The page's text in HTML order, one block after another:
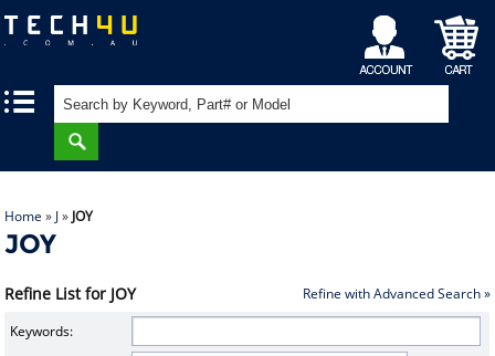
My
Account
Shopping
Cart
Home » J» JOY
JOY
Refine List for JOY Refine with Advanced Search »
Keywords: